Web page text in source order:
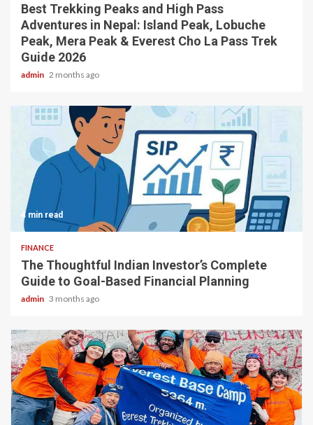
Best Trekking Peaks and High Pass
Adventures in Nepal: Island Peak, Lobuche
Peak, Mera Peak & Everest Cho La Pass Trek
Guide 2026
admin 2 months ago
4 min read
FINANCE
The Thoughtful Indian Investor’s Complete
Guide to Goal-Based Financial Planning
admin 3 months ago